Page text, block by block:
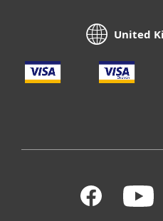
United